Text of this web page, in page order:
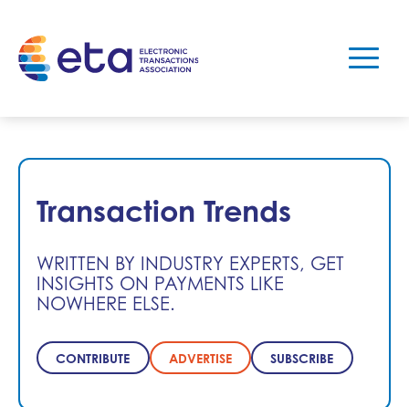
Transaction Trends
WRITTEN BY INDUSTRY EXPERTS, GET
INSIGHTS ON PAYMENTS LIKE
NOWHERE ELSE.
CONTRIBUTE ADVERTISE SUBSCRIBE